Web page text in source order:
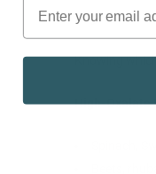
Segment 4:
Knowing
High-Oxalate